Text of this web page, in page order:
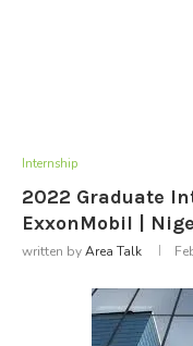
Internship
2022 Graduate
ExxonMobil |
written byArea Talk